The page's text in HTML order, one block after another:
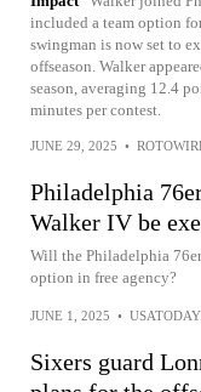
included a team option
swingman is now set to
offseason. Walker
season, averaging 12.4
minutes per contest.
JUNE 29, 2025 •
Philadelphia
Walker IV be
Will the Philadelphia
option in free agency?
JUNE 1, 2025 •
Sixers guard